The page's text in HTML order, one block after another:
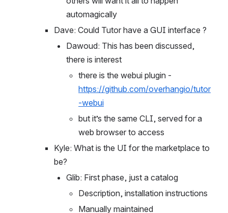
others will want it all to happen
automagically
Dave: Could Tutor have a GUI interface ?
Dawoud: This has been discussed,
there is interest
there is the webui plugin -
https://github.com/overhangio/tutor
-webui
but it’s the same CLI, served for a
web browser to access
Kyle: What is the UI for the marketplace to
be?
Glib: First phase, just a catalog
Description, installation instructions